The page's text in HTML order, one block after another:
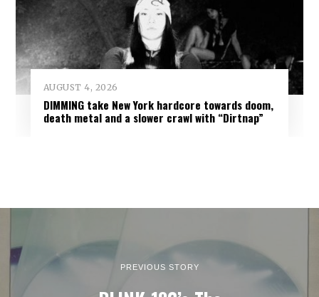
AUGUST 4, 2026
DIMMING take New York hardcore towards doom,
death metal and a slower crawl with “Dirtnap”
PREVIOUS STORY